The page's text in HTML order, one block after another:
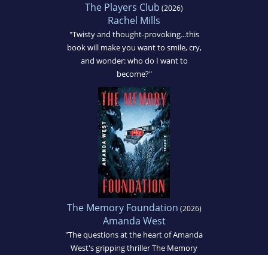
The Players Club (2026)
Rachel Mills
"Twisty and thought-provoking...this
book will make you want to smile, cry,
and wonder: who do I want to
become?"
The Memory Foundation (2026)
Amanda West
"The questions at the heart of Amanda
West's gripping thriller The Memory